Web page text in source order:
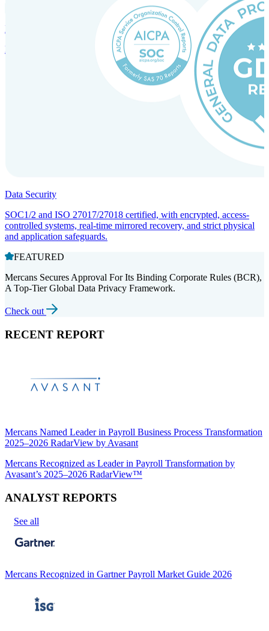
Incorporation Services and Local Compliance
Entity setup and regulatory compliance for smooth market entry.
Data Security
SOC1/2 and ISO 27017/27018 certified, with encrypted, access-
controlled systems, real-time mirrored recovery, and strict physical
and application safeguards.
FEATURED
Mercans Secures Approval For Its Binding Corporate Rules (BCR),
A Top-Tier Global Data Privacy Framework.
Check out
RECENT REPORT
Mercans Named Leader in Payroll Business Process Transformation
2025–2026 RadarView by Avasant
Mercans Recognized as Leader in Payroll Transformation by
Avasant’s 2025–2026 RadarView™
ANALYST REPORTS
See all
Mercans Recognized in Gartner Payroll Market Guide 2026